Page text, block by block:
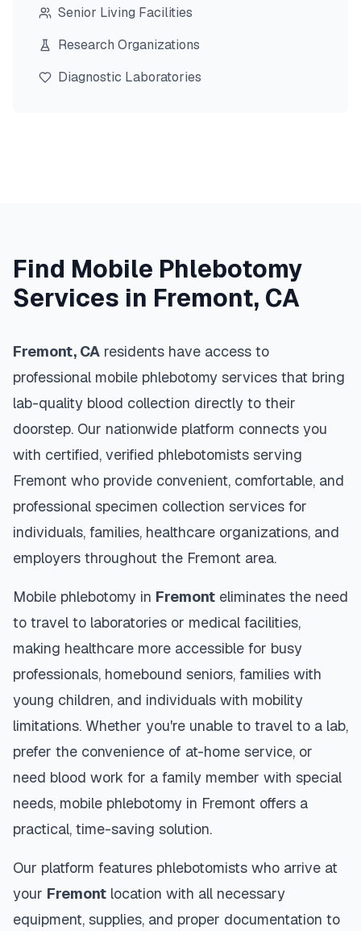
Senior Living Facilities
Research Organizations
Diagnostic Laboratories
Find Mobile Phlebotomy
Services in Fremont, CA
Fremont, CA residents have access to
professional mobile phlebotomy services that bring
lab-quality blood collection directly to their
doorstep. Our nationwide platform connects you
with certified, verified phlebotomists serving
Fremont who provide convenient, comfortable, and
professional specimen collection services for
individuals, families, healthcare organizations, and
employers throughout the Fremont area.
Mobile phlebotomy in Fremont eliminates the need
to travel to laboratories or medical facilities,
making healthcare more accessible for busy
professionals, homebound seniors, families with
young children, and individuals with mobility
limitations. Whether you're unable to travel to a lab,
prefer the convenience of at-home service, or
need blood work for a family member with special
needs, mobile phlebotomy in Fremont offers a
practical, time-saving solution.
Our platform features phlebotomists who arrive at
your Fremont location with all necessary
equipment, supplies, and proper documentation to